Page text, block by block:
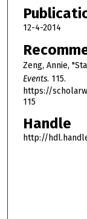
o
f
h
o
u
r
2
12-4-2014
Zeng, Annie,
Events. 115.
https://
115
Handle
http://